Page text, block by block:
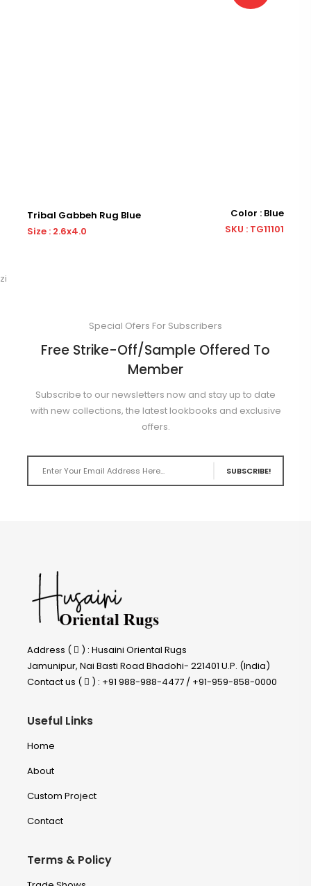
Tribal Gabbeh Rug Blue
Color : Blue
Size : 2.6x4.0
SKU : TG11101
zi
Special Ofers For Subscribers
Free Strike-Off/Sample Offered To
Member
Subscribe to our newsletters now and stay up to date
with new collections, the latest lookbooks and exclusive
offers.
SUBSCRIBE!
Address (
) : Husaini Oriental Rugs
Jamunipur, Nai Basti Road Bhadohi- 221401 U.P. (India)
Contact us (
) : +91 988-988-4477 / +91-959-858-0000
Useful Links
Home
About
Custom Project
Contact
Terms & Policy